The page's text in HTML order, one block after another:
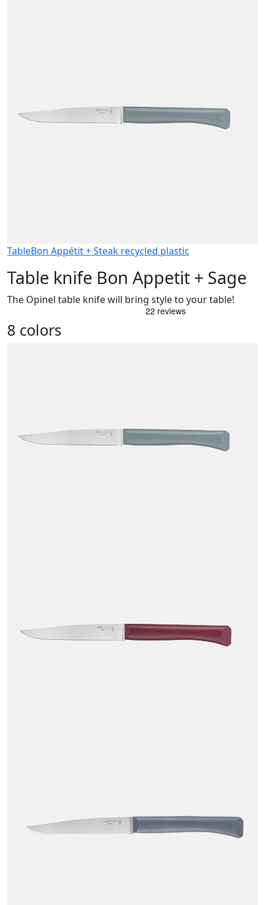
TableBon Appétit + Steak recycled plastic
Table knife Bon Appetit + Sage
The Opinel table knife will bring style to your table!
8 colors